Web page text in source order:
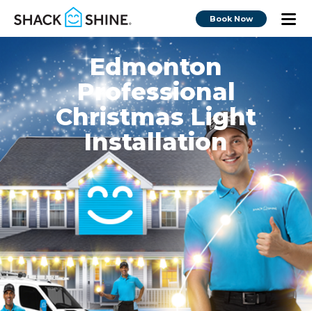
Book Now
Edmonton
Professional
Christmas Light
Installation